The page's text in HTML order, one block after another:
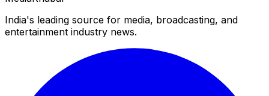
India's leading source for media, broadcasting, and
entertainment industry news.